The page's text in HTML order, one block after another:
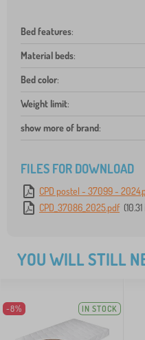
Bed features:
Material beds:
Bed color:
Weight limit:
show more of brand:
FILES FOR DOWNLOAD
CPD postel - 37099 -
CPD_37086_2025.pdf
YOU WILL STILL
-8% IN STOCK